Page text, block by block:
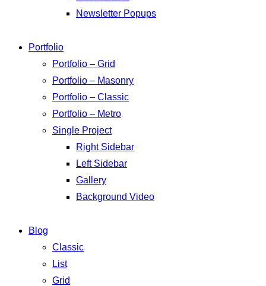
Newsletter Popups
Portfolio
Portfolio – Grid
Portfolio – Masonry
Portfolio – Classic
Portfolio – Metro
Single Project
Right Sidebar
Left Sidebar
Gallery
Background Video
Blog
Classic
List
Grid